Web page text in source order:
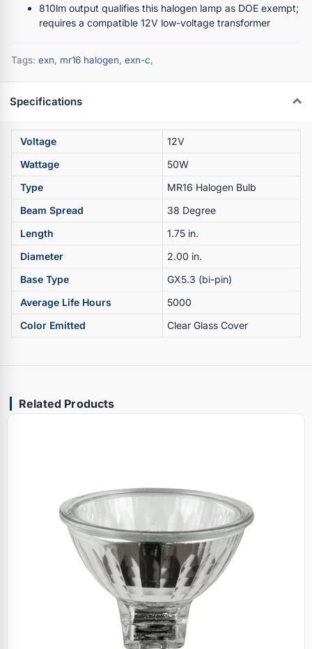
810lm output qualifies this halogen lamp as DOE exempt;
requires a compatible 12V low-voltage transformer
Tags: exn, mr16 halogen, exn-c,
Specifications
Voltage
12V
Wattage
50W
Type
MR16 Halogen Bulb
Beam Spread
38 Degree
Length
1.75 in.
Diameter
2.00 in.
Base Type
GX5.3 (bi-pin)
Average Life Hours
5000
Color Emitted
Clear Glass Cover
Related Products